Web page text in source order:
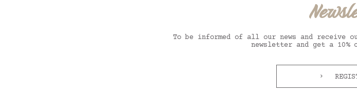
To be informed of all our news and receive
newsletter and get a